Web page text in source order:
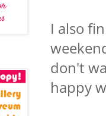
I also
don't
happy